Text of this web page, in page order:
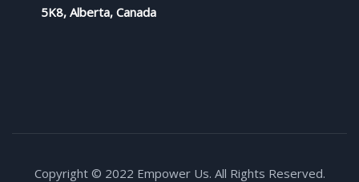
5K8, Alberta, Canada
Copyright © 2022 Empower Us. All Rights Reserved.